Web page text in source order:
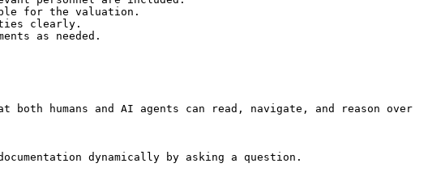
for the valuation.
clearly.
as needed.
humans and AI agents can read, navigate, and reason over
dynamically by asking a question.